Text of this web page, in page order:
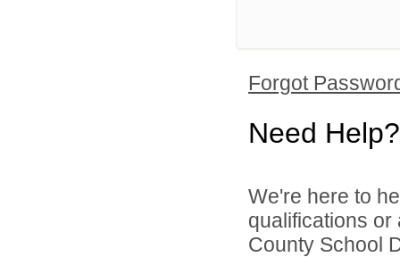
Forgot
Need Help?
We're here to
qualifications
County School